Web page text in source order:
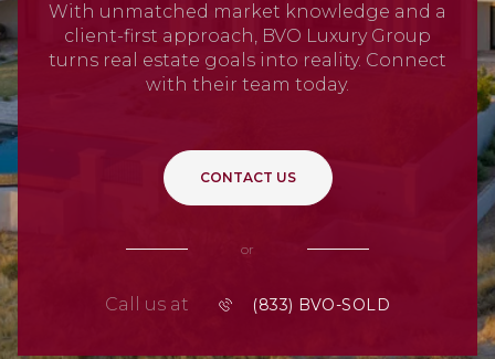
With unmatched market knowledge and a
client-first approach, BVO Luxury Group
turns real estate goals into reality. Connect
with their team today.
CONTACT US
or
Call us at